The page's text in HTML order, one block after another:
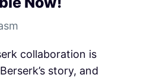
collaboration is
story, and